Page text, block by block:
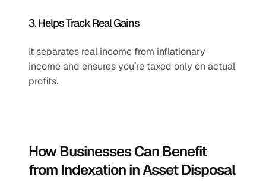
3. Helps Track Real Gains
It separates real income from inflationary
income and ensures you’re taxed only on actual
profits.
How Businesses Can Benefit
from Indexation in Asset Disposal